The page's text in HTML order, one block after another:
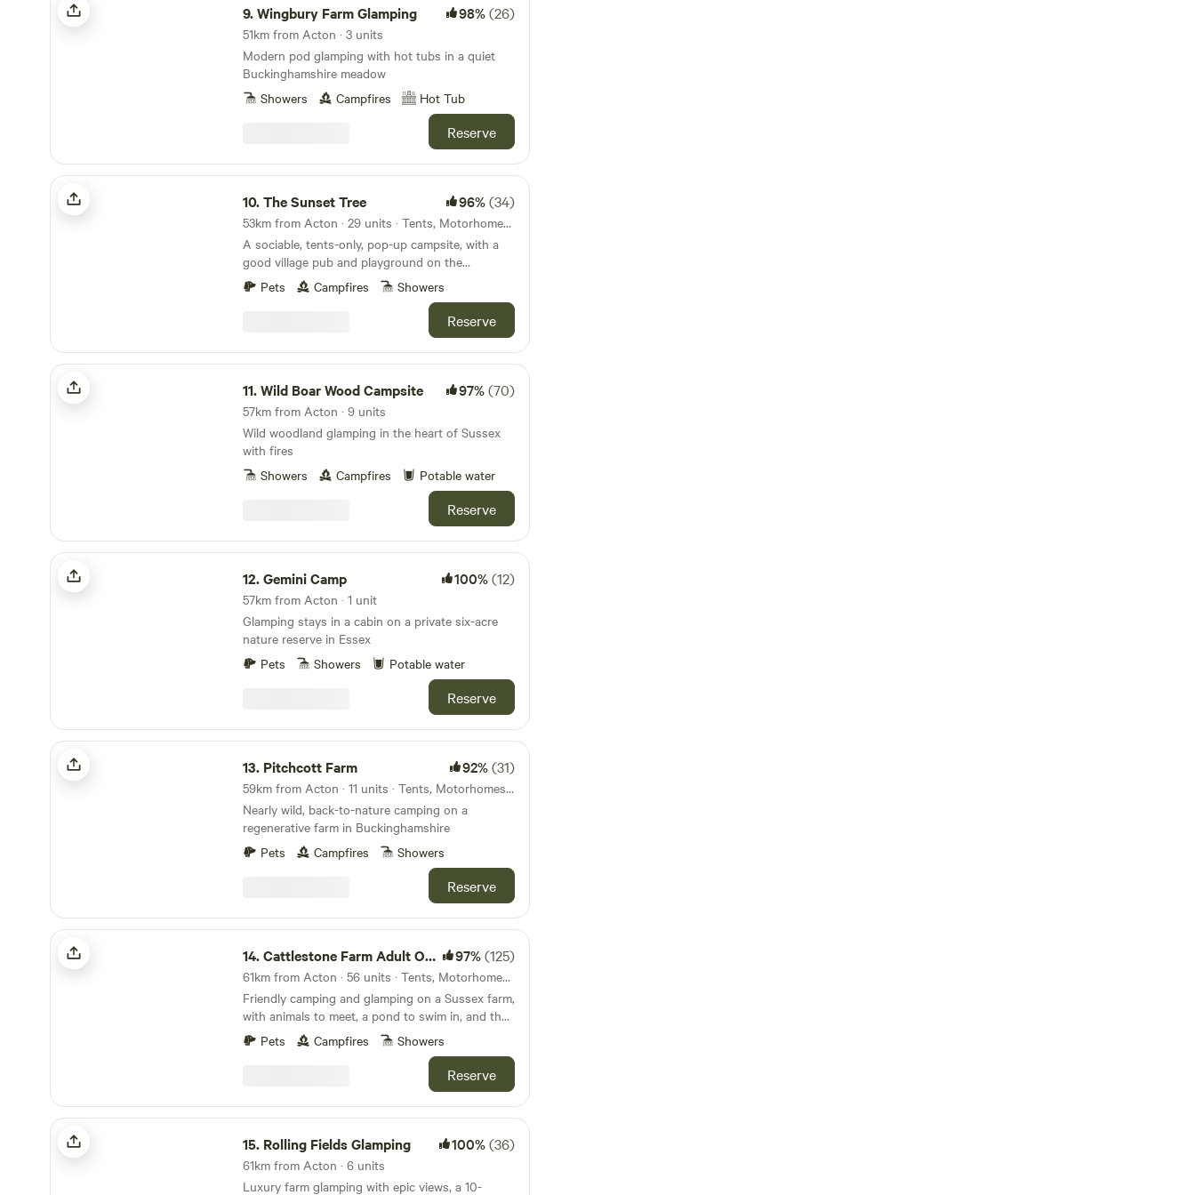
without being disturbed. We ask for quiet across
the whole site from 11.30pm. Overall we are quite
a sociable site, with things happening at center
camp every weekend. and a public campfire to sit
around for a few mins after your sauna. We have
a great area for large family groups. We pride
ourselves on helping new campers get the most
out of the experience come and hay hello at
9.Wingbury Farm Glamping 98%(26)
51km from Acton · 3 units
Modern pod glamping with hot tubs in a quiet
Buckinghamshire meadow
Showers
Campfires Hot Tub
Reserve
The Sunset Tree
10.The Sunset Tree 96%(34)
53km from Acton · 29 units · Tents, Motorhomes, Glamping
A sociable, tents-only, pop-up campsite, with a
good village pub and playground on the
doorstep
Pets Campfires Showers
Reserve
Wild Boar Wood Campsite
11.Wild Boar Wood Campsite 97%(70)
57km from Acton · 9 units
Wild woodland glamping in the heart of Sussex
with fires
Showers
Campfires Potable water
Reserve
Gemini Camp
12.Gemini Camp 100%(12)
57km from Acton · 1 unit
Glamping stays in a cabin on a private six-acre
nature reserve in Essex
Pets
Showers Potable water
Reserve
Pitchcott Farm
13. Pitchcott Farm 92%(31)
59km from Acton · 11 units · Tents, Motorhomes, Glamping
Nearly wild, back-to-nature camping on a
regenerative farm in Buckinghamshire
Pets
Campfires Showers
Reserve
Cattlestone Farm Adult Only
14.Cattlestone Farm Adult Only 97%(125)
61km from Acton · 56 units · Tents, Motorhomes, Glamping
Friendly camping and glamping on a Sussex farm,
with animals to meet, a pond to swim in, and the
South Downs nearby.
Pets Campfires Showers
Reserve
Rolling Fields Glamping
15. Rolling Fields Glamping 100%(36)
61km from Acton · 6 units
Luxury farm glamping with epic views, a 10-